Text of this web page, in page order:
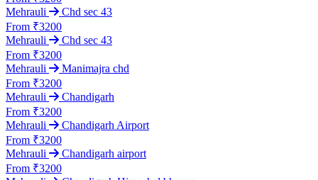
Mehrauli
Chd sec 43
From ₹3200
Mehrauli
Chd sec 43
From ₹3200
Mehrauli
Manimajra chd
From ₹3200
Mehrauli
Chandigarh
From ₹3200
Mehrauli
Chandigarh Airport
From ₹3200
Mehrauli
Chandigarh airport
From ₹3200